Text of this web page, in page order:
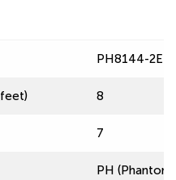
PH8144-
8
7
PH